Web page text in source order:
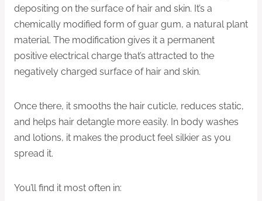
depositing on the surface of hair and skin. It’s a
chemically modified form of guar gum, a natural plant
material. The modification gives it a permanent
positive electrical charge that’s attracted to the
negatively charged surface of hair and skin.
Once there, it smooths the hair cuticle, reduces static,
and helps hair detangle more easily. In body washes
and lotions, it makes the product feel silkier as you
spread it.
You’ll find it most often in: